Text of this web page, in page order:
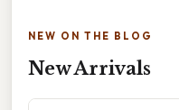
NEW ON THE BLOG
New Arrivals